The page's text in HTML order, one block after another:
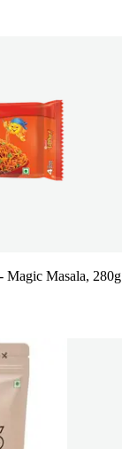
Magic Masala, 280g